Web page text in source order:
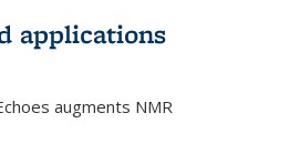
applications
augments NMR